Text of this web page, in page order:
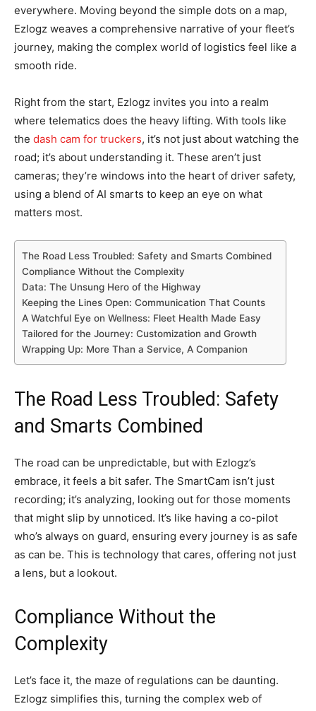
everywhere. Moving beyond the simple dots on a map,
Ezlogz weaves a comprehensive narrative of your fleet’s
journey, making the complex world of logistics feel like a
smooth ride.
Right from the start, Ezlogz invites you into a realm
where telematics does the heavy lifting. With tools like
the dash cam for truckers, it’s not just about watching the
road; it’s about understanding it. These aren’t just
cameras; they’re windows into the heart of driver safety,
using a blend of AI smarts to keep an eye on what
matters most.
The Road Less Troubled: Safety and Smarts Combined
Compliance Without the Complexity
Data: The Unsung Hero of the Highway
Keeping the Lines Open: Communication That Counts
A Watchful Eye on Wellness: Fleet Health Made Easy
Tailored for the Journey: Customization and Growth
Wrapping Up: More Than a Service, A Companion
The Road Less Troubled: Safety
and Smarts Combined
The road can be unpredictable, but with Ezlogz’s
embrace, it feels a bit safer. The SmartCam isn’t just
recording; it’s analyzing, looking out for those moments
that might slip by unnoticed. It’s like having a co-pilot
who’s always on guard, ensuring every journey is as safe
as can be. This is technology that cares, offering not just
a lens, but a lookout.
Compliance Without the
Complexity
Let’s face it, the maze of regulations can be daunting.
Ezlogz simplifies this, turning the complex web of